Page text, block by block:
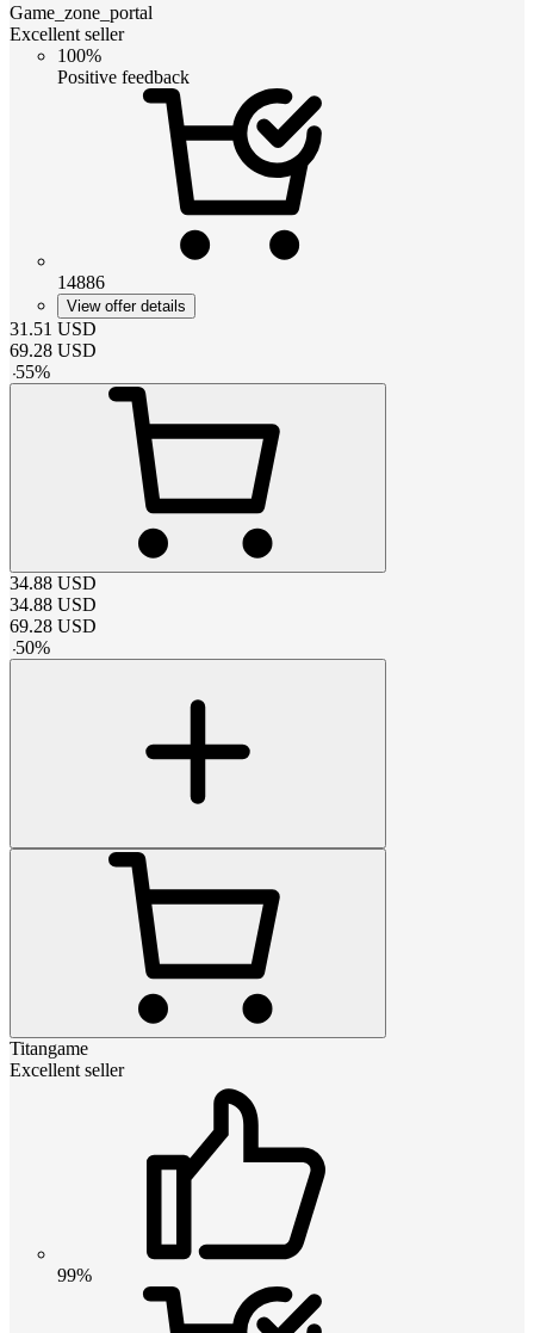
Game_zone_portal
Excellent seller
100%
Positive feedback
14886
View offer details
31.51 USD
69.28 USD
-55%
34.88 USD
34.88 USD
69.28 USD
-50%
Titangame
Excellent seller
99%